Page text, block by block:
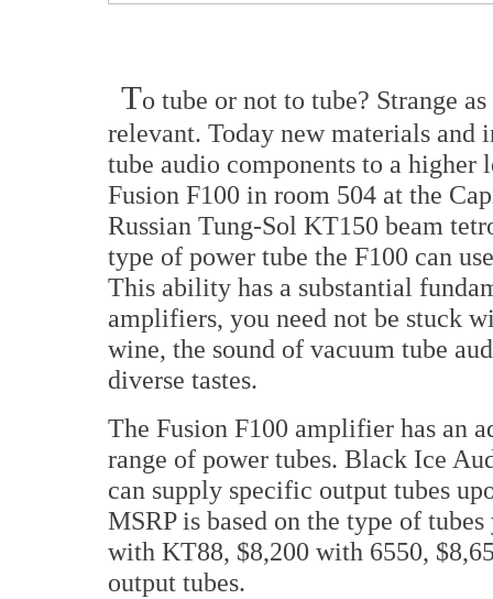
To tube or not to tube? Strange
relevant. Today new materials and
tube audio components to a
Fusion F100 in room 504 at the
Russian Tung-Sol KT150 beam
type of power tube the F100 can
This ability has a substantial
amplifiers, you need not be stuck
wine, the sound of vacuum tube
diverse tastes.
The Fusion F100 amplifier has an
range of power tubes. Black Ice
can supply specific output tubes
MSRP is based on the type of
with KT88, $8,200 with 6550,
output tubes.